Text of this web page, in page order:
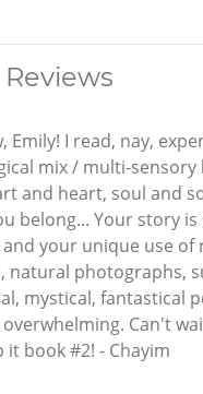
Emily! I read, nay,
mix / multi-sensory
and heart, soul and
belong... Your story
your unique use of
natural photographs,
mystical, fantastical
Can't
book #2! - Chayim